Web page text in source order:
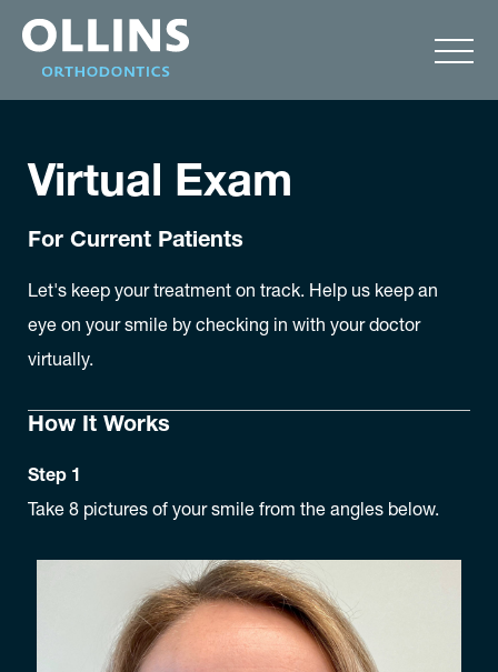
Virtual Exam
For Current Patients
Let's keep your treatment on track. Help us keep an
eye on your smile by checking in with your doctor
virtually.
How It Works
Step 1
Take 8 pictures of your smile from the angles below.